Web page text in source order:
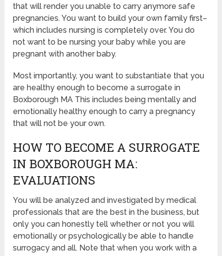
that will render you unable to carry anymore safe
pregnancies. You want to build your own family first–
which includes nursing is completely over. You do
not want to be nursing your baby while you are
pregnant with another baby.
Most importantly, you want to substantiate that you
are healthy enough to become a surrogate in
Boxborough MA This includes being mentally and
emotionally healthy enough to carry a pregnancy
that will not be your own.
HOW TO BECOME A SURROGATE
IN BOXBOROUGH MA:
EVALUATIONS
You will be analyzed and investigated by medical
professionals that are the best in the business, but
only you can honestly tell whether or not you will
emotionally or psychologically be able to handle
surrogacy and all. Note that when you work with a